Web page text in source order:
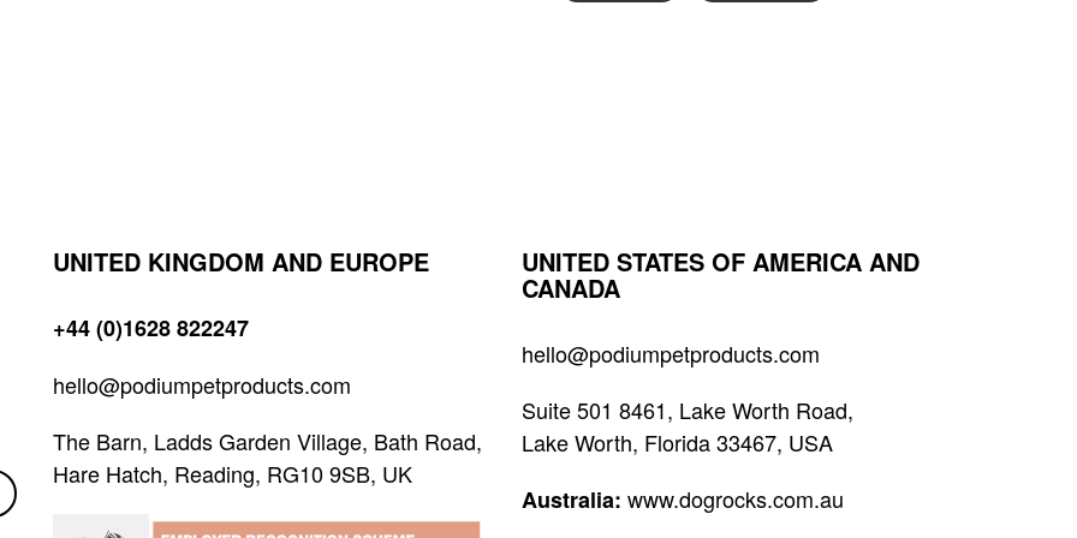
UNITED KINGDOM AND EUROPE
+44 (0)1628 822247
hello@podiumpetproducts.com
The Barn, Ladds Garden Village, Bath Road,
Hare Hatch, Reading, RG10 9SB, UK
UNITED STATES OF AMERICA AND
CANADA
hello@podiumpetproducts.com
Suite 501 8461, Lake Worth Road,
Lake Worth, Florida 33467, USA
Australia: www.dogrocks.com.au